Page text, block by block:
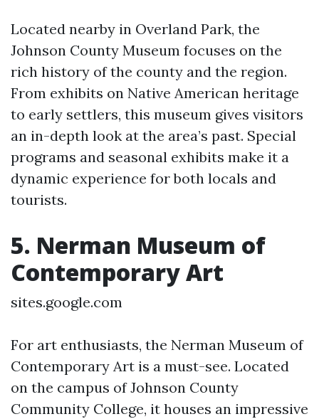
Located nearby in Overland Park, the
Johnson County Museum focuses on the
rich history of the county and the region.
From exhibits on Native American heritage
to early settlers, this museum gives visitors
an in-depth look at the area’s past. Special
programs and seasonal exhibits make it a
dynamic experience for both locals and
tourists.
5. Nerman Museum of
Contemporary Art
sites.google.com
For art enthusiasts, the Nerman Museum of
Contemporary Art is a must-see. Located
on the campus of Johnson County
Community College, it houses an impressive